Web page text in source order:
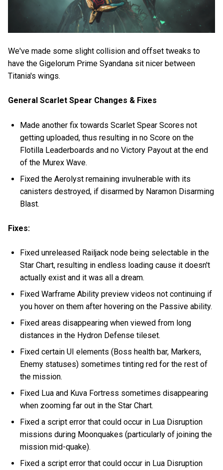
We've made some slight collision and offset tweaks to
have the Gigelorum Prime Syandana sit nicer between
Titania's wings.
General Scarlet Spear Changes & Fixes
Made another fix towards Scarlet Spear Scores not
getting uploaded, thus resulting in no Score on the
Flotilla Leaderboards and no Victory Payout at the end
of the Murex Wave.
Fixed the Aerolyst remaining invulnerable with its
canisters destroyed, if disarmed by Naramon Disarming
Blast.
Fixes:
Fixed unreleased Railjack node being selectable in the
Star Chart, resulting in endless loading cause it doesn't
actually exist and it was all a dream.
Fixed Warframe Ability preview videos not continuing if
you hover on them after hovering on the Passive ability.
Fixed areas disappearing when viewed from long
distances in the Hydron Defense tileset.
Fixed certain UI elements (Boss health bar, Markers,
Enemy statuses) sometimes tinting red for the rest of
the mission.
Fixed Lua and Kuva Fortress sometimes disappearing
when zooming far out in the Star Chart.
Fixed a script error that could occur in Lua Disruption
missions during Moonquakes (particularly of joining the
mission mid-quake).
Fixed a script error that could occur in Lua Disruption